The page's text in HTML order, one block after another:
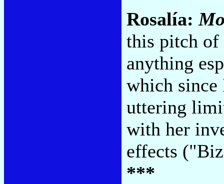
Rosalía:
this pitch of
anything
which since
uttering
with her
effects
***